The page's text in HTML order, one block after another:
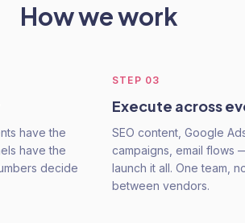
How we work
have the
have the
decide
STEP 03
Execute across
SEO content, Google
campaigns, email flows
launch it all. One team,
between vendors.